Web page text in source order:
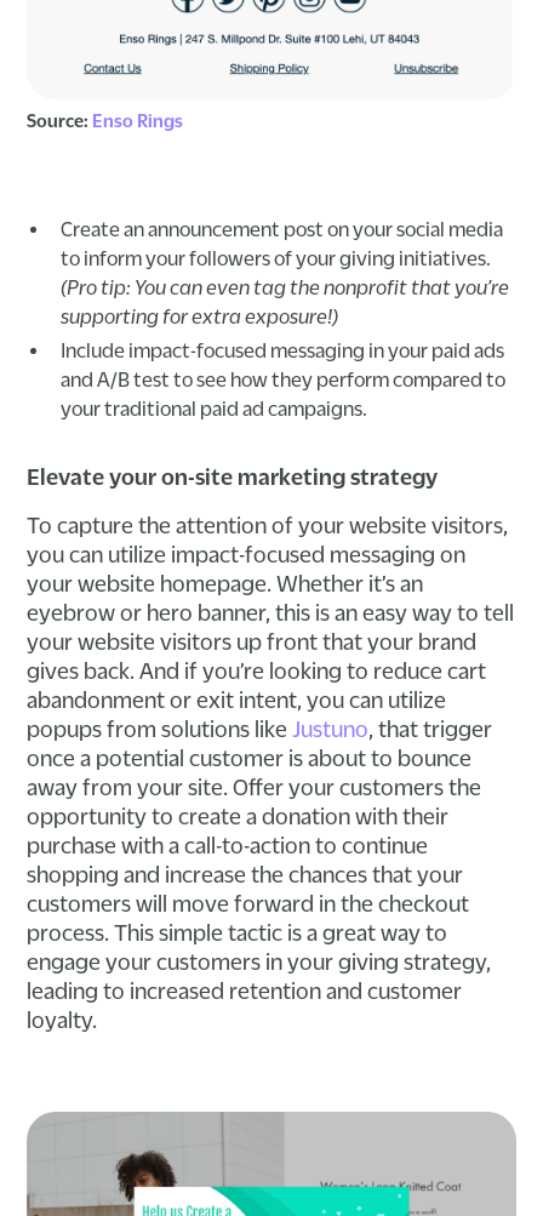
Source: Enso Rings
Create an announcement post on your social media
to inform your followers of your giving initiatives.
(Pro tip: You can even tag the nonprofit that you’re
supporting for extra exposure!)
Include impact-focused messaging in your paid ads
and A/B test to see how they perform compared to
your traditional paid ad campaigns.
Elevate your on-site marketing strategy
To capture the attention of your website visitors,
you can utilize impact-focused messaging on
your website homepage. Whether it’s an
eyebrow or hero banner, this is an easy way to tell
your website visitors up front that your brand
gives back. And if you’re looking to reduce cart
abandonment or exit intent, you can utilize
popups from solutions likeJustuno, that trigger
once a potential customer is about to bounce
away from your site. Offer your customers the
opportunity to create a donation with their
purchase with a call-to-action to continue
shopping and increase the chances that your
customers will move forward in the checkout
process. This simple tactic is a great way to
engage your customers in your giving strategy,
leading to increased retention and customer
loyalty.